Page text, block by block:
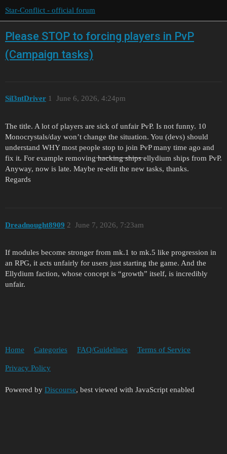
Star-Conflict - official forum
Please STOP to forcing players in PvP
(Campaign tasks)
Sil3ntDriver June 6, 2026, 4:24pm
1
The title. A lot of players are sick of unfair PvP. Is not funny. 10
Monocrystals/day won’t change the situation. You (devs) should
understand WHY most people stop to join PvP many time ago and
fix it. For example removing ̶h̶a̶c̶k̶i̶n̶g̶ ̶s̶h̶i̶p̶s̶ ellydium ships from PvP.
Anyway, now is late. Maybe re-edit the new tasks, thanks.
Regards
Dreadnought8909 June 7, 2026, 7:23am
2
If modules become stronger from mk.1 to mk.5 like progression in
an RPG, it acts unfairly for users just starting the game. And the
Ellydium faction, whose concept is “growth” itself, is incredibly
unfair.
Home Categories FAQ/Guidelines Terms of Service
Privacy Policy
Powered by Discourse, best viewed with JavaScript enabled